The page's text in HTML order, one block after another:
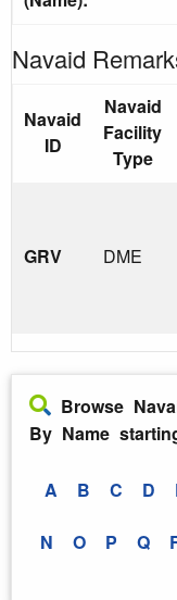
Navaid
Navaid
ID
Navaid
Facility
Type
GRV DME
Browse
By Name
A B C D
N O P Q